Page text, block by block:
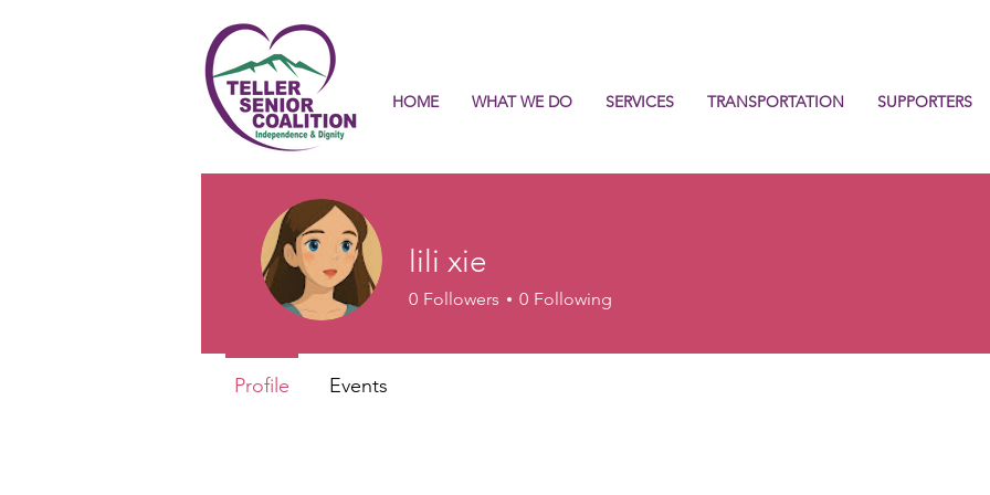
HOME WHAT WE DO SERVICES TRANSPORTATION SUPPORTERS
lili xie
0 Followers 0 Following
Profile Events